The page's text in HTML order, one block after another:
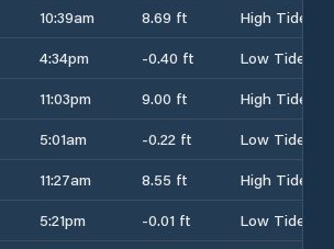
10:39am 8.69 ft
High Tide
4:34pm -0.40 ft
Low Tide
11:03pm 9.00 ft
High Tide
5:01am -0.22 ft
Low Tide
11:27am 8.55 ft
High Tide
5:21pm -0.01 ft
Low Tide